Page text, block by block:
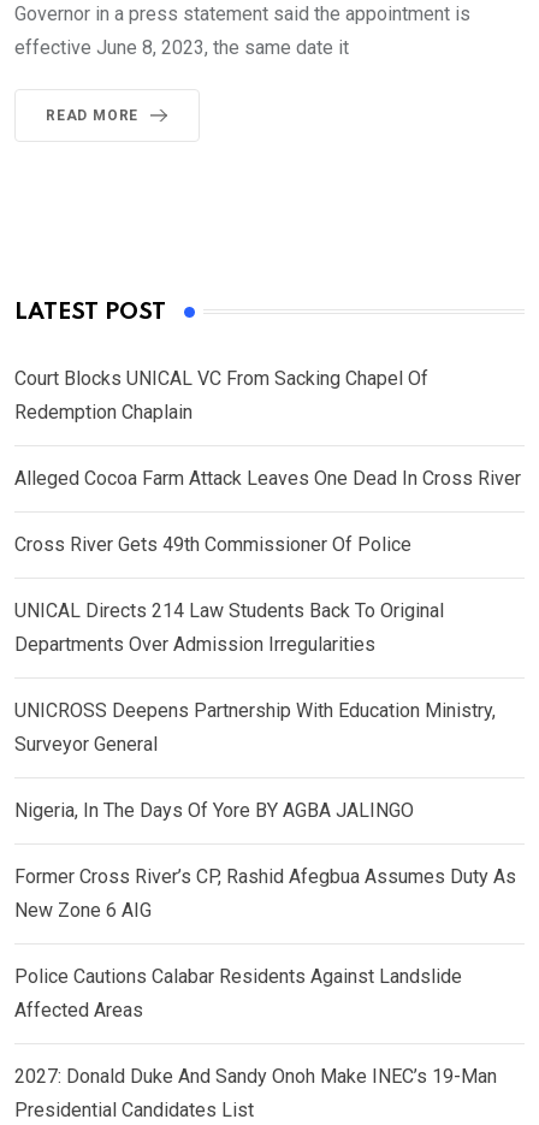
Governor in a press statement said the appointment is
effective June 8, 2023, the same date it
READ MORE
LATEST POST
Court Blocks UNICAL VC From Sacking Chapel Of
Redemption Chaplain
Alleged Cocoa Farm Attack Leaves One Dead In Cross River
Cross River Gets 49th Commissioner Of Police
UNICAL Directs 214 Law Students Back To Original
Departments Over Admission Irregularities
UNICROSS Deepens Partnership With Education Ministry,
Surveyor General
Nigeria, In The Days Of Yore BY AGBA JALINGO
Former Cross River’s CP, Rashid Afegbua Assumes Duty As
New Zone 6 AIG
Police Cautions Calabar Residents Against Landslide
Affected Areas
2027: Donald Duke And Sandy Onoh Make INEC’s 19-Man
Presidential Candidates List